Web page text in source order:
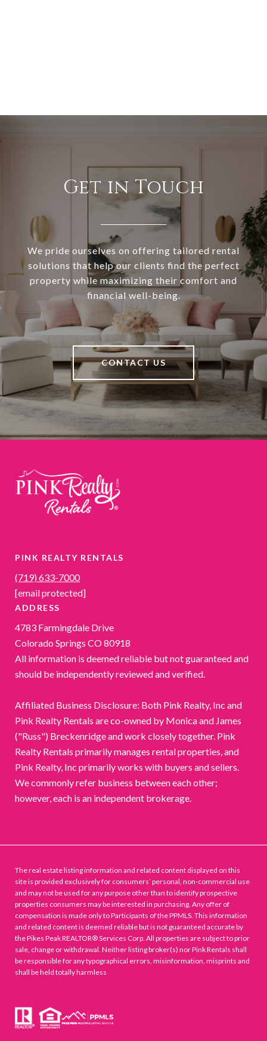
Get in Touch
We pride ourselves on offering tailored rental
solutions that help our clients find the perfect
property while maximizing their comfort and
financial well-being.
CONTACT US
PINK REALTY RENTALS
(719) 633-7000
[email protected]
ADDRESS
4783 Farmingdale Drive
Colorado Springs CO 80918
All information is deemed reliable but not guaranteed and
should be independently reviewed and verified.
Affiliated Business Disclosure: Both Pink Realty, Inc and
Pink Realty Rentals are co-owned by Monica and James
("Russ") Breckenridge and work closely together. Pink
Realty Rentals primarily manages rental properties, and
Pink Realty, Inc primarily works with buyers and sellers.
We commonly refer business between each other;
however, each is an independent brokerage.
The real estate listing information and related content displayed on this
site is provided exclusively for consumers’ personal, non-commercial use
and may not be used for any purpose other than to identify prospective
properties consumers may be interested in purchasing. Any offer of
compensation is made only to Participants of the PPMLS. This information
and related content is deemed reliable but is not guaranteed accurate by
the Pikes Peak REALTOR® Services Corp. All properties are subject to prior
sale, change or withdrawal. Neither listing broker(s) nor Pink Rentals shall
be responsible for any typographical errors, misinformation, misprints and
shall be held totally harmless